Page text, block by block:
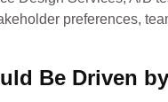
preferences,
Be Driven